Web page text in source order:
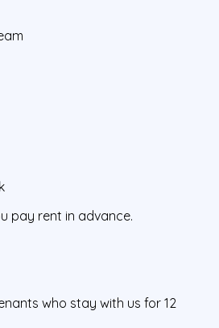
pay rent in advance.
who stay with us for 12